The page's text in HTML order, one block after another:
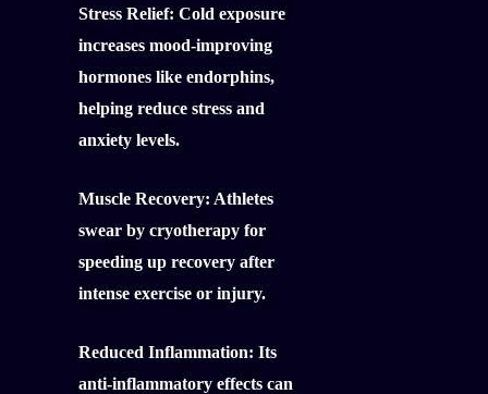
Stress Relief: Cold exposure
increases mood-improving
hormones like endorphins,
helping reduce stress and
anxiety levels.
Muscle Recovery: Athletes
swear by cryotherapy for
speeding up recovery after
intense exercise or injury.
Reduced Inflammation: Its
anti-inflammatory effects can